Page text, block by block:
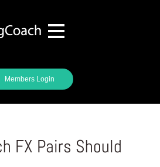
Members Login
FX Pairs Should